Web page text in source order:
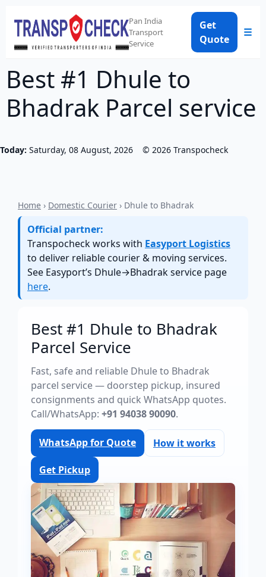
Pan India
Transport
Service
Get
Quote
☰
Best #1 Dhule to
Bhadrak Parcel service
Today: Saturday, 08 August, 2026 © 2026 Transpocheck
Home › Domestic Courier › Dhule to Bhadrak
Official partner:
Transpocheck works with Easyport Logistics
to deliver reliable courier & moving services.
See Easyport’s Dhule→Bhadrak service page
here.
Best #1 Dhule to Bhadrak
Parcel Service
Fast, safe and reliable Dhule to Bhadrak
parcel service — doorstep pickup, insured
consignments and quick WhatsApp quotes.
Call/WhatsApp: +91 94038 90090.
WhatsApp for Quote How it works
Get Pickup